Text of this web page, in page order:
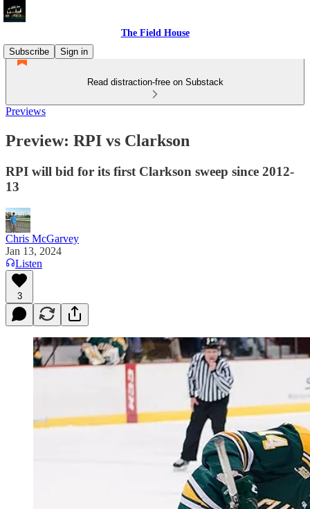
The Field House
Subscribe
Sign in
Read distraction-free on Substack
Previews
Preview: RPI vs Clarkson
RPI will bid for its first Clarkson sweep since 2012-
13
Chris McGarvey
Jan 13, 2024
Listen
3